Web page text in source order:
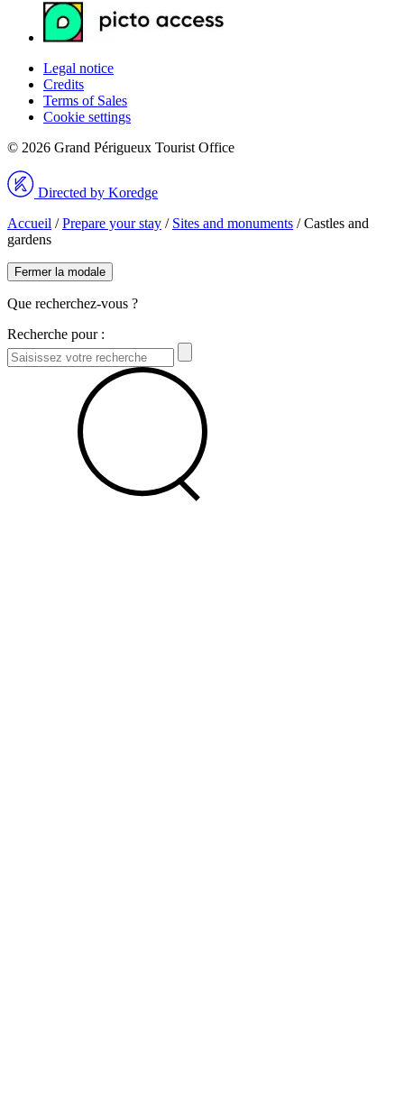
Legal notice
Credits
Terms of Sales
Cookie settings
© 2026 Grand Périgueux Tourist Office
Directed by Koredge
Accueil /Prepare your stay / Sites and monuments /Castles and
gardens
Fermer la modale
Que recherchez-vous ?
Recherche pour :